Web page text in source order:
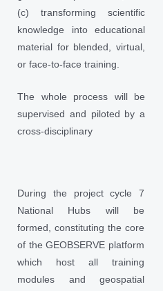
(c) transforming scientific
knowledge into educational
material for blended, virtual,
or face-to-face training.
The whole process will be
supervised and piloted by a
cross-disciplinary
During the project cycle 7
National Hubs will be
formed, constituting the core
of the GEOBSERVE platform
which host all training
modules and geospatial
All information provided on
the platform will be
accessible to anyone
interested in the project’s